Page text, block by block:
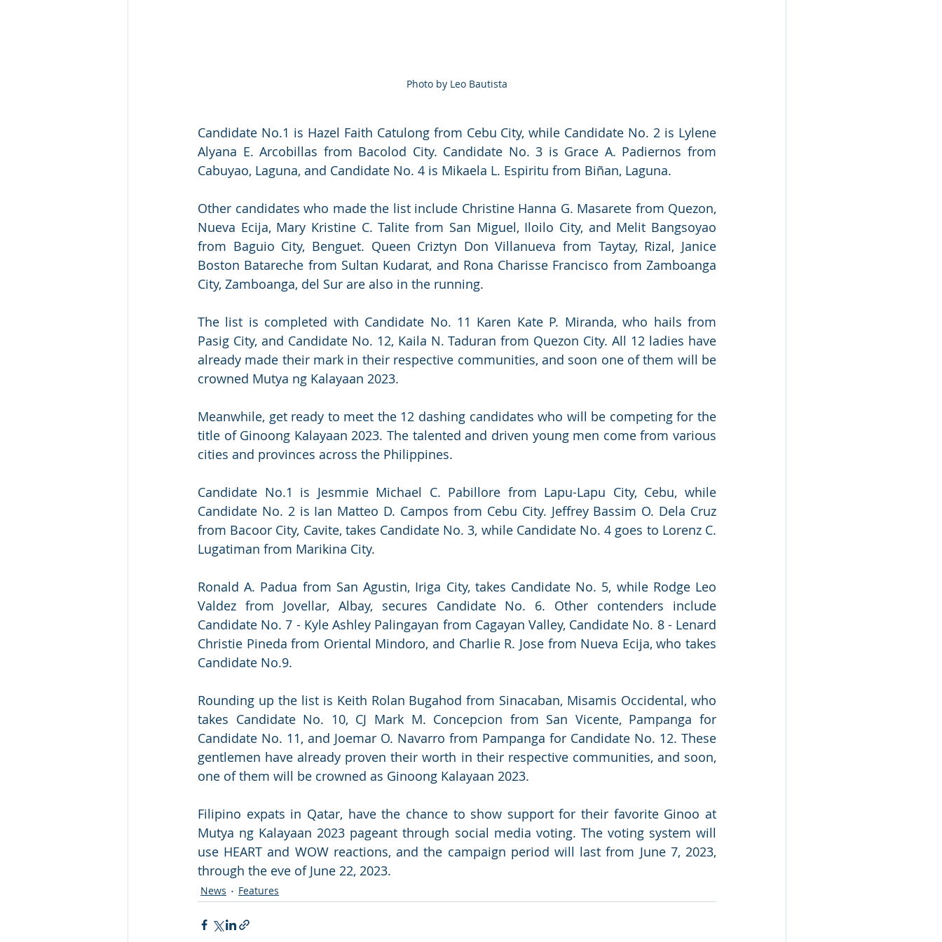
Photo by Leo Bautista
Candidate No.1 is Hazel Faith Catulong from Cebu City, while Candidate No. 2 is Lylene
Alyana E. Arcobillas from Bacolod City. Candidate No. 3 is Grace A. Padiernos from
Cabuyao, Laguna, and Candidate No. 4 is Mikaela L. Espiritu from Biñan, Laguna.
Other candidates who made the list include Christine Hanna G. Masarete from Quezon,
Nueva Ecija, Mary Kristine C. Talite from San Miguel, Iloilo City, and Melit Bangsoyao
from Baguio City, Benguet. Queen Criztyn Don Villanueva from Taytay, Rizal, Janice
Boston Batareche from Sultan Kudarat, and Rona Charisse Francisco from Zamboanga
City, Zamboanga, del Sur are also in the running.
The list is completed with Candidate No. 11 Karen Kate P. Miranda, who hails from
Pasig City, and Candidate No. 12, Kaila N. Taduran from Quezon City. All 12 ladies have
already made their mark in their respective communities, and soon one of them will be
crowned Mutya ng Kalayaan 2023.
Meanwhile, get ready to meet the 12 dashing candidates who will be competing for the
title of Ginoong Kalayaan 2023. The talented and driven young men come from various
cities and provinces across the Philippines.
Candidate No.1 is Jesmmie Michael C. Pabillore from Lapu-Lapu City, Cebu, while
Candidate No. 2 is Ian Matteo D. Campos from Cebu City. Jeffrey Bassim O. Dela Cruz
from Bacoor City, Cavite, takes Candidate No. 3, while Candidate No. 4 goes to Lorenz C.
Lugatiman from Marikina City.
Ronald A. Padua from San Agustin, Iriga City, takes Candidate No. 5, while Rodge Leo
Valdez from Jovellar, Albay, secures Candidate No. 6. Other contenders include
Candidate No. 7 - Kyle Ashley Palingayan from Cagayan Valley, Candidate No. 8 - Lenard
Christie Pineda from Oriental Mindoro, and Charlie R. Jose from Nueva Ecija, who takes
Candidate No.9.
Rounding up the list is Keith Rolan Bugahod from Sinacaban, Misamis Occidental, who
takes Candidate No. 10, CJ Mark M. Concepcion from San Vicente, Pampanga for
Candidate No. 11, and Joemar O. Navarro from Pampanga for Candidate No. 12. These
gentlemen have already proven their worth in their respective communities, and soon,
one of them will be crowned as Ginoong Kalayaan 2023.
Filipino expats in Qatar, have the chance to show support for their favorite Ginoo at
Mutya ng Kalayaan 2023 pageant through social media voting. The voting system will
use HEART and WOW reactions, and the campaign period will last from June 7, 2023,
through the eve of June 22, 2023.
News Features